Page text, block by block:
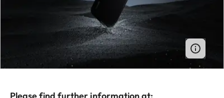
Please find further information at: